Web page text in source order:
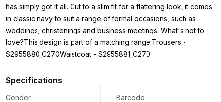
has simply got it all. Cut to a slim fit for a flattering look, it comes
in classic navy to suit a range of formal occasions, such as
weddings, christenings and business meetings. What's not to
love?This design is part of a matching range:Trousers -
S2955880_C270Waistcoat - S2955881_C270
Specifications
Gender
Barcode